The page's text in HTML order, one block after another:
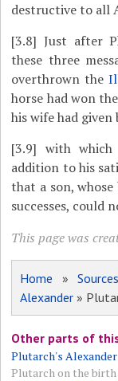
destructive to all
[3.8] Just after
these three
overthrown the
horse had won
his wife had
[3.9] with
addition to his
that a son,
successes, could
This page was
Home »Sources
Alexander »
Other parts of
Plutarch's Alexander
Plutarch on the